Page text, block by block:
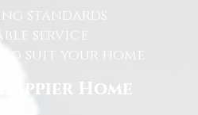
standards
service
suit your home
Home